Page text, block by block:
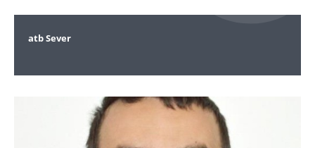
atb Sever